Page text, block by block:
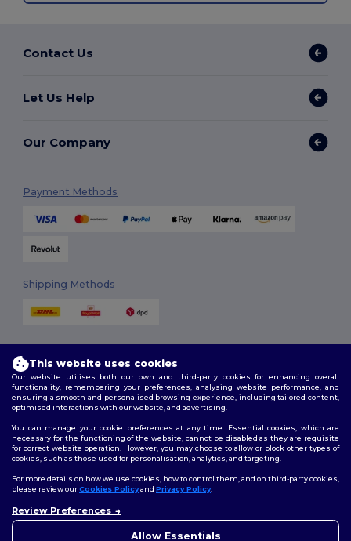
Contact Us
Let Us Help
Our Company
Payment Methods
Shipping Methods
2026. All Rights Reserved
Terms & Conditions|Customization Policy|Privacy Policy |Cookies
Policy|Site Map
Follow Us
London|Birmingham|Glasgow|Liverpool|Leeds|Sheffield|
Manchester |Leicester
This website uses cookies
Our website utilises both our own and third-party cookies for enhancing overall
functionality, remembering your preferences, analysing website performance, and
ensuring a smooth and personalised browsing experience, including tailored content,
optimised interactions with our website, and advertising.
You can manage your cookie preferences at any time. Essential cookies, which are
necessary for the functioning of the website, cannot be disabled as they are requisite
for correct website operation. However, you may choose to allow or block other types of
cookies, such as those used for personalisation, analytics, and targeting.
For more details on how we use cookies, how to control them, and on third-party cookies,
please review ourCookies Policyand Privacy Policy.
Review Preferences
Allow Essentials